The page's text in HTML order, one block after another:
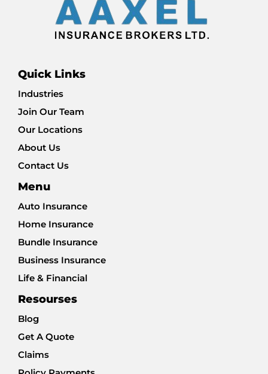
Quick Links
Industries
Join Our Team
Our Locations
About Us
Contact Us
Menu
Auto Insurance
Home Insurance
Bundle Insurance
Business Insurance
Life & Financial
Resourses
Blog
Get A Quote
Claims